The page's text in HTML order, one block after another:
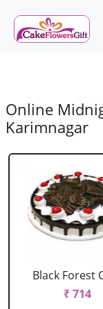
Online
Karimnagar
Black Forest
₹ 714